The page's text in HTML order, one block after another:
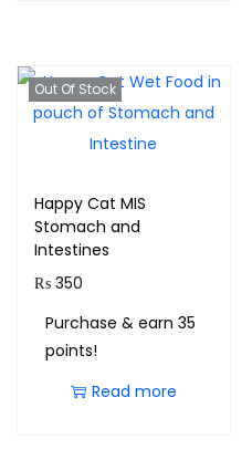
Out Of Stock
Happy Cat MIS
Stomach and
Intestines
₨ 350
Purchase & earn 35
points!
Read more